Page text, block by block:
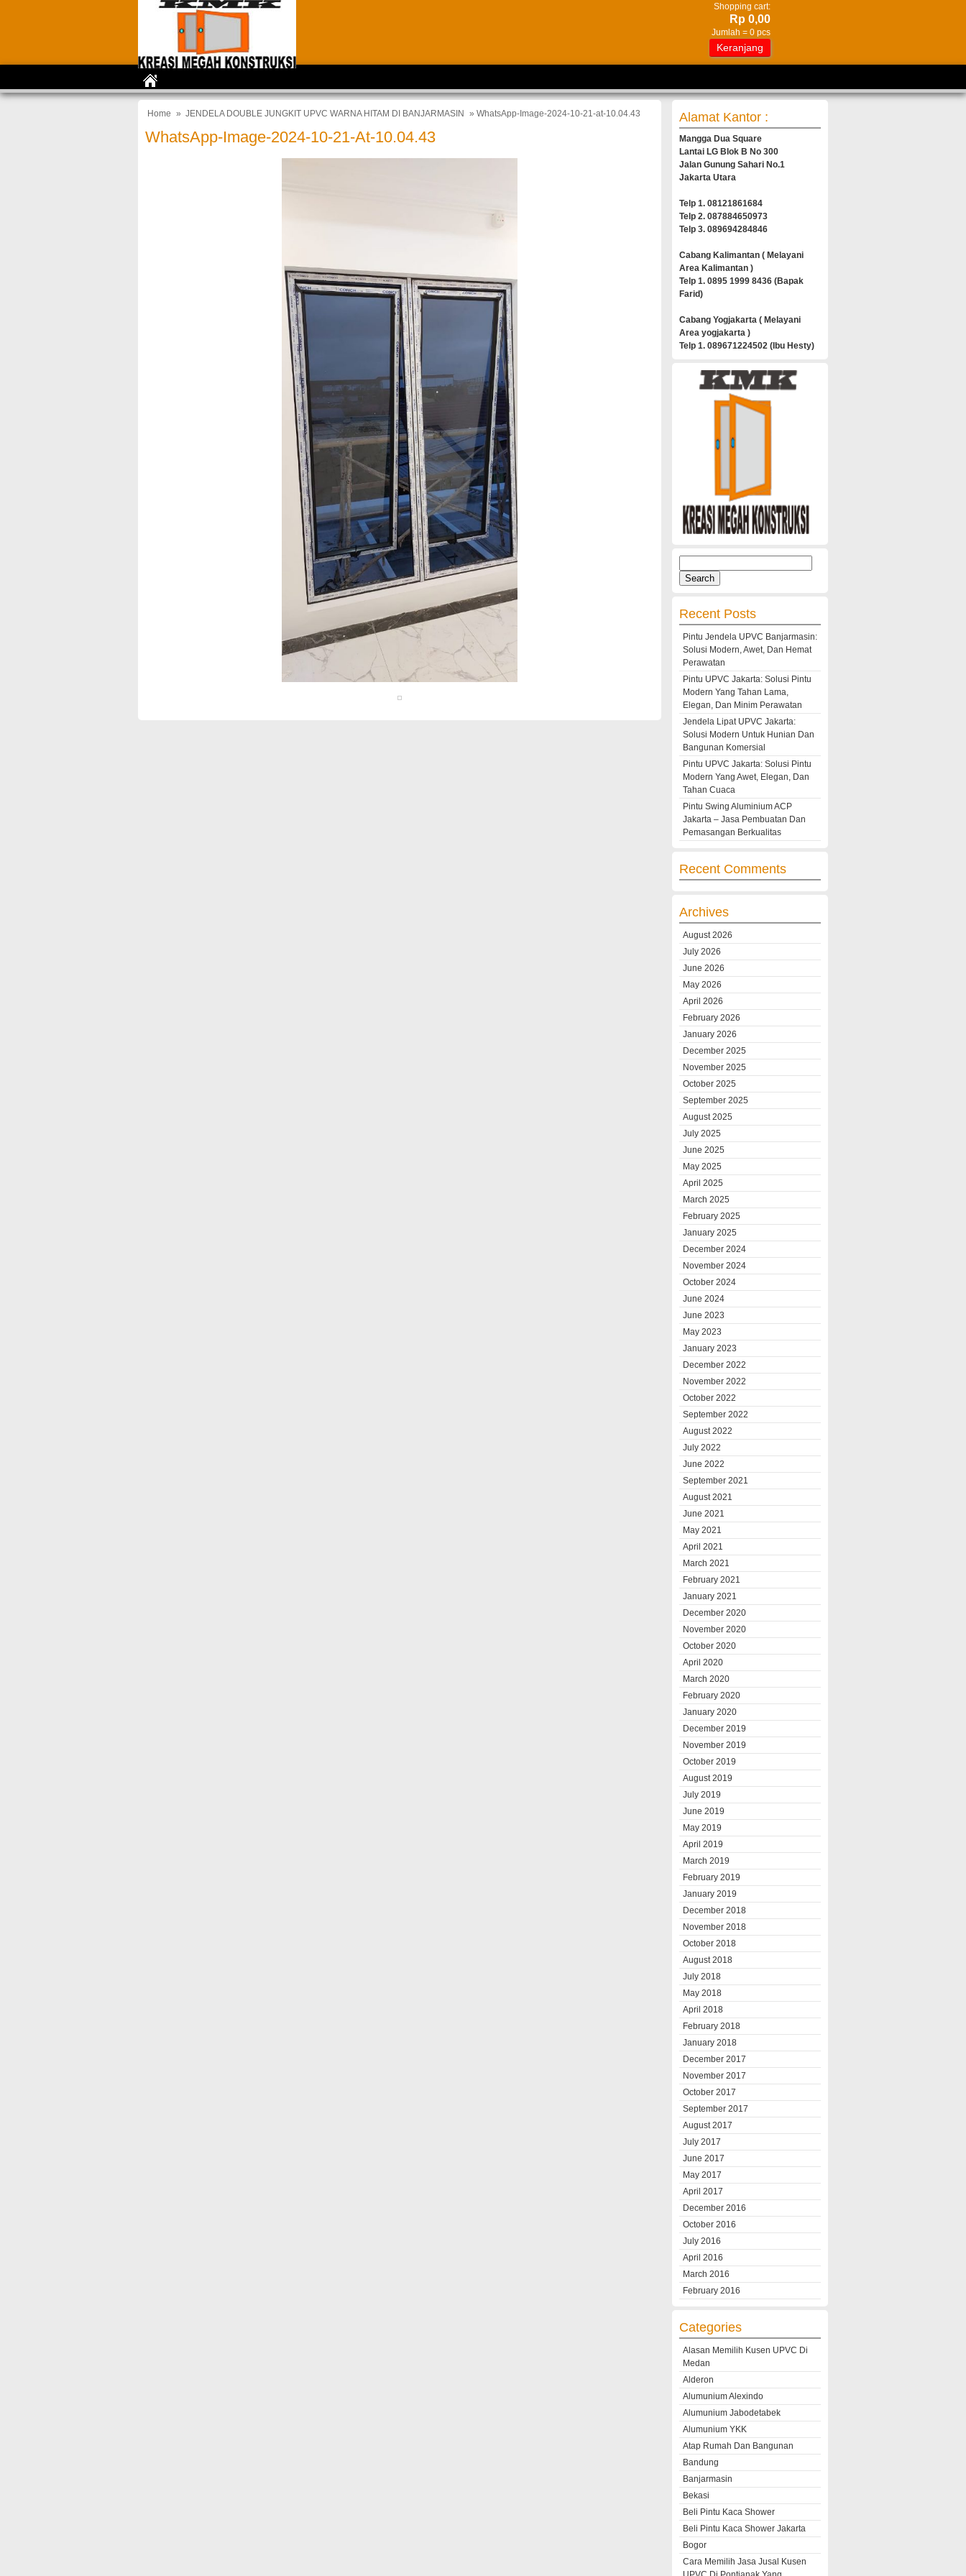
Shopping cart:
Rp 0,00
Jumlah = 0 pcs
Keranjang
Home » JENDELA DOUBLE JUNGKIT UPVC WARNA HITAM DI BANJARMASIN » WhatsApp-Image-2024-10-21-at-10.04.43
WhatsApp-Image-2024-10-21-At-10.04.43
Alamat Kantor :
Mangga Dua Square
Lantai LG Blok B No 300
Jalan Gunung Sahari No.1
Jakarta Utara
Telp 1. 08121861684
Telp 2. 087884650973
Telp 3. 089694284846
Cabang Kalimantan ( Melayani
Area Kalimantan )
Telp 1. 0895 1999 8436 (Bapak
Farid)
Cabang Yogjakarta ( Melayani
Area yogjakarta )
Telp 1. 089671224502 (Ibu Hesty)
for:
Recent Posts
Pintu Jendela UPVC Banjarmasin:
Solusi Modern, Awet, Dan Hemat
Perawatan
Pintu UPVC Jakarta: Solusi Pintu
Modern Yang Tahan Lama,
Elegan, Dan Minim Perawatan
Jendela Lipat UPVC Jakarta:
Solusi Modern Untuk Hunian Dan
Bangunan Komersial
Pintu UPVC Jakarta: Solusi Pintu
Modern Yang Awet, Elegan, Dan
Tahan Cuaca
Pintu Swing Aluminium ACP
Jakarta – Jasa Pembuatan Dan
Pemasangan Berkualitas
Recent Comments
Archives
August 2026
July 2026
June 2026
May 2026
April 2026
February 2026
January 2026
December 2025
November 2025
October 2025
September 2025
August 2025
July 2025
June 2025
May 2025
April 2025
March 2025
February 2025
January 2025
December 2024
November 2024
October 2024
June 2024
June 2023
May 2023
January 2023
December 2022
November 2022
October 2022
September 2022
August 2022
July 2022
June 2022
September 2021
August 2021
June 2021
May 2021
April 2021
March 2021
February 2021
January 2021
December 2020
November 2020
October 2020
April 2020
March 2020
February 2020
January 2020
December 2019
November 2019
October 2019
August 2019
July 2019
June 2019
May 2019
April 2019
March 2019
February 2019
January 2019
December 2018
November 2018
October 2018
August 2018
July 2018
May 2018
April 2018
February 2018
January 2018
December 2017
November 2017
October 2017
September 2017
August 2017
July 2017
June 2017
May 2017
April 2017
December 2016
October 2016
July 2016
April 2016
March 2016
February 2016
Categories
Alasan Memilih Kusen UPVC Di
Medan
Alderon
Alumunium Alexindo
Alumunium Jabodetabek
Alumunium YKK
Atap Rumah Dan Bangunan
Bandung
Banjarmasin
Bekasi
Beli Pintu Kaca Shower
Beli Pintu Kaca Shower Jakarta
Bogor
Cara Memilih Jasa Jusal Kusen